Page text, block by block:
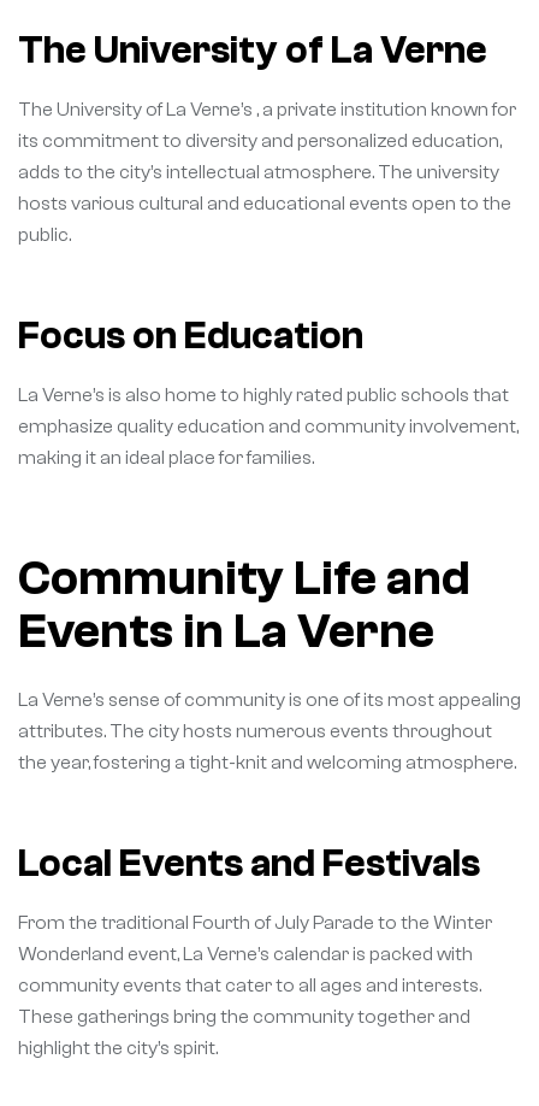
The University of La Verne
The University of La Verne’s , a private institution known for
its commitment to diversity and personalized education,
adds to the city’s intellectual atmosphere. The university
hosts various cultural and educational events open to the
public.
Focus on Education
La Verne’s is also home to highly rated public schools that
emphasize quality education and community involvement,
making it an ideal place for families.
Community Life and
Events in La Verne
La Verne’s sense of community is one of its most appealing
attributes. The city hosts numerous events throughout
the year, fostering a tight-knit and welcoming atmosphere.
Local Events and Festivals
From the traditional Fourth of July Parade to the Winter
Wonderland event, La Verne’s calendar is packed with
community events that cater to all ages and interests.
These gatherings bring the community together and
highlight the city’s spirit.